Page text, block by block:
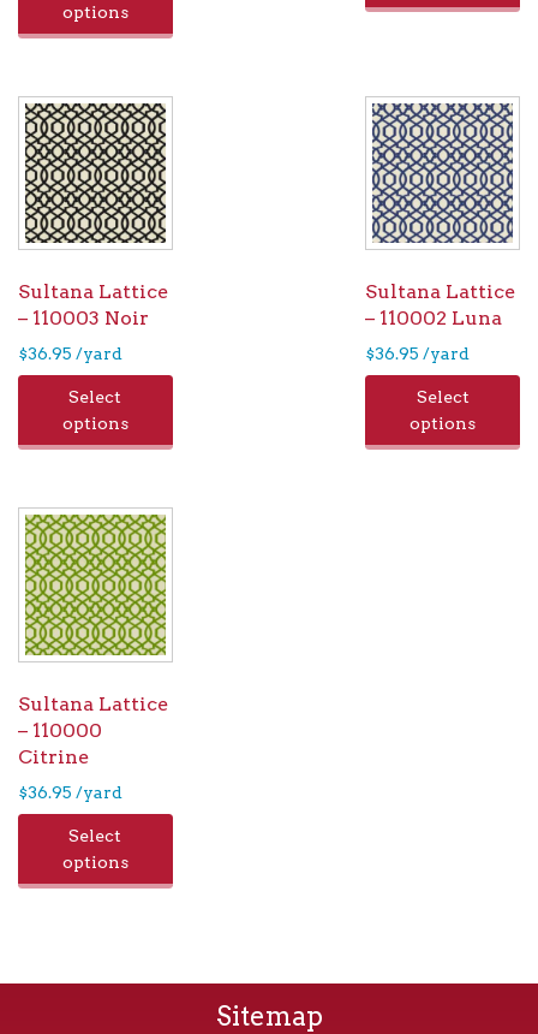
options
Sultana Lattice
– 110003 Noir
$36.95 /yard
Select
options
Sultana Lattice
– 110002 Luna
$36.95 /yard
Select
options
Sultana Lattice
– 110000
Citrine
$36.95 /yard
Select
options
Sitemap